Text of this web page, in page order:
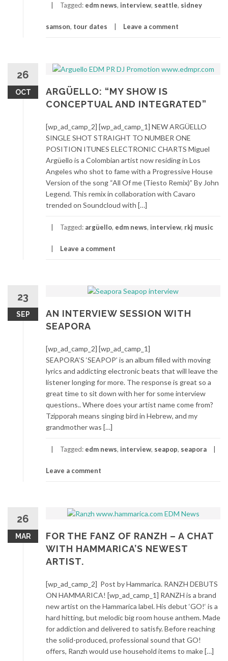
Tagged: edm news, interview, seattle, sidney
samson, tour dates Leave a comment
26
OCT
ARGÜELLO: “MY SHOW IS
CONCEPTUAL AND INTEGRATED”
[wp_ad_camp_2] [wp_ad_camp_1] NEW ARGÜELLO
SINGLE SHOT STRAIGHT TO NUMBER ONE
POSITION ITUNES ELECTRONIC CHARTS Miguel
Argüello is a Colombian artist now residing in Los
Angeles who shot to fame with a Progressive House
Version of the song “All Of me (Tiesto Remix)” By John
Legend. This remix in collaboration with Cavaro
trended on Soundcloud with […]
Tagged: argüello, edm news, interview, rkj music
Leave a comment
23
SEP
AN INTERVIEW SESSION WITH
SEAPORA
[wp_ad_camp_2] [wp_ad_camp_1]
SEAPORA‘S ‘SEAPOP’ is an album filled with moving
lyrics and addicting electronic beats that will leave the
listener longing for more. The response is great so a
great time to sit down with her for some interview
questions.. Where does your artist name come from?
Tzipporah means singing bird in Hebrew, and my
grandmother was […]
Tagged: edm news, interview, seapop, seapora
Leave a comment
26
MAR
FOR THE FANZ OF RANZH – A CHAT
WITH HAMMARICA’S NEWEST
ARTIST.
[wp_ad_camp_2] Post by Hammarica. RANZH DEBUTS
ON HAMMARICA! [wp_ad_camp_1] RANZH is a brand
new artist on the Hammarica label. His debut ‘GO!‘ is a
hard hitting, but melodic big room house anthem. Made
for addiction and delivered to satisfy. Before reaching
the solid-produced, professional sound that GO!
offers, Ranzh would use household items to make […]